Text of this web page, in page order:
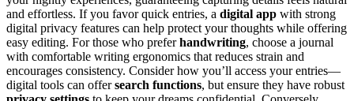
and effortless. If you favor quick entries, a digital app with strong
digital privacy features can help protect your thoughts while offering
easy editing. For those who preferhandwriting, choose a journal
with comfortable writing ergonomics that reduces strain and
encourages consistency. Consider how you’ll access your entries—
digital tools can offersearch functions, but ensure they have robust